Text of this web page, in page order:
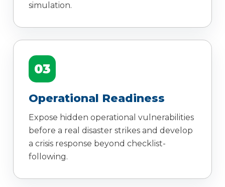
simulation.
03
Operational Readiness
Expose hidden operational vulnerabilities
before a real disaster strikes and develop
a crisis response beyond checklist-
following.